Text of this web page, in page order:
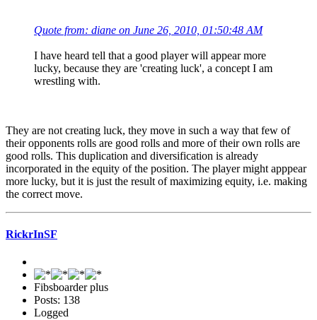
Quote from: diane on June 26, 2010, 01:50:48 AM
I have heard tell that a good player will appear more
lucky, because they are 'creating luck', a concept I am
wrestling with.
They are not creating luck, they move in such a way that few of
their opponents rolls are good rolls and more of their own rolls are
good rolls. This duplication and diversification is already
incorporated in the equity of the position. The player might apppear
more lucky, but it is just the result of maximizing equity, i.e. making
the correct move.
RickrInSF
Fibsboarder plus
Posts: 138
Logged